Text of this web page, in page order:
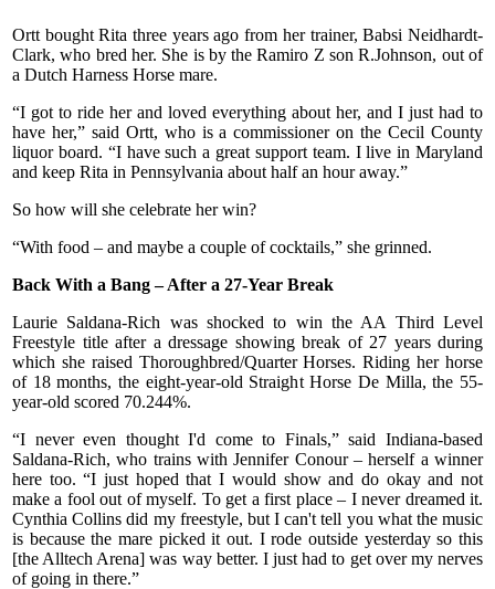
Ortt bought Rita three years ago from her trainer, Babsi Neidhardt-
Clark, who bred her. She is by the Ramiro Z son R.Johnson, out of
a Dutch Harness Horse mare.
“I got to ride her and loved everything about her, and I just had to
have her,” said Ortt, who is a commissioner on the Cecil County
liquor board. “I have such a great support team. I live in Maryland
and keep Rita in Pennsylvania about half an hour away.”
So how will she celebrate her win?
“With food – and maybe a couple of cocktails,” she grinned.
Back With a Bang – After a 27-Year Break
Laurie Saldana-Rich was shocked to win the AA Third Level
Freestyle title after a dressage showing break of 27 years during
which she raised Thoroughbred/Quarter Horses. Riding her horse
of 18 months, the eight-year-old Straight Horse De Milla, the 55-
year-old scored 70.244%.
“I never even thought I'd come to Finals,” said Indiana-based
Saldana-Rich, who trains with Jennifer Conour – herself a winner
here too. “I just hoped that I would show and do okay and not
make a fool out of myself. To get a first place – I never dreamed it.
Cynthia Collins did my freestyle, but I can't tell you what the music
is because the mare picked it out. I rode outside yesterday so this
[the Alltech Arena] was way better. I just had to get over my nerves
of going in there.”